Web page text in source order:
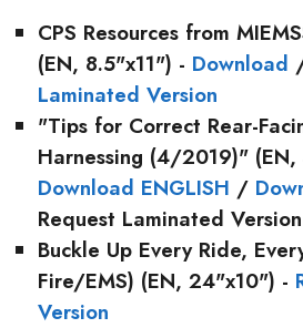
CPS Resources from
(EN, 8.5"x11") - Download
Laminated Version
"Tips for Correct Rear-
Harnessing (4/2019)"
Download ENGLISH /
Request Laminated Version
Buckle Up Every Ride,
Fire/EMS) (EN, 24"x10") -
Version